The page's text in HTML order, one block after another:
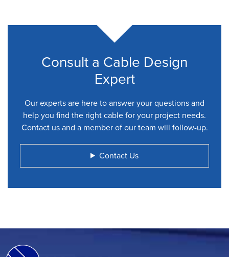
Consult a Cable Design
Expert
Our experts are here to answer your questions and
help you find the right cable for your project needs.
Contact us and a member of our team will follow-up.
Contact Us